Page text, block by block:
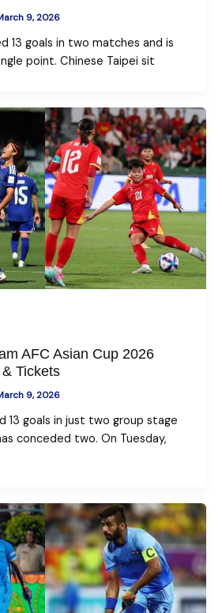
9, 2026
13 goals in two matches and is
point. Chinese Taipei sit
AFC Asian Cup 2026
Tickets
9, 2026
13 goals in just two group stage
conceded two. On Tuesday,